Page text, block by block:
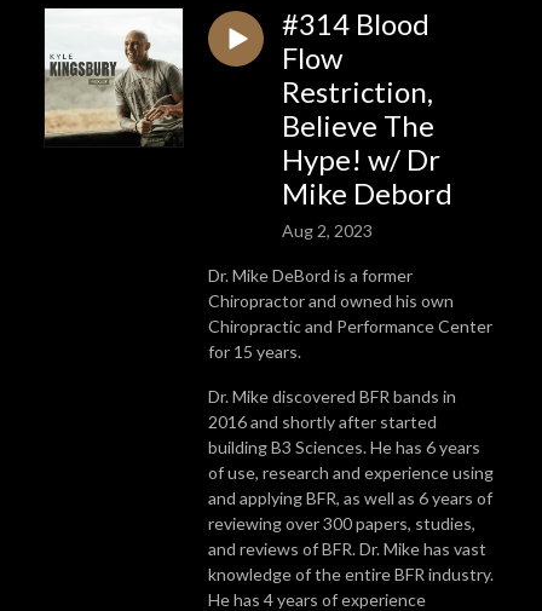
#314 Blood
Flow
Restriction,
Believe The
Hype! w/ Dr
Mike Debord
Aug 2, 2023
Dr. Mike DeBord is a former
Chiropractor and owned his own
Chiropractic and Performance Center
for 15 years.
Dr. Mike discovered BFR bands in
2016 and shortly after started
building B3 Sciences. He has 6 years
of use, research and experience using
and applying BFR, as well as 6 years of
reviewing over 300 papers, studies,
and reviews of BFR. Dr. Mike has vast
knowledge of the entire BFR industry.
He has 4 years of experience